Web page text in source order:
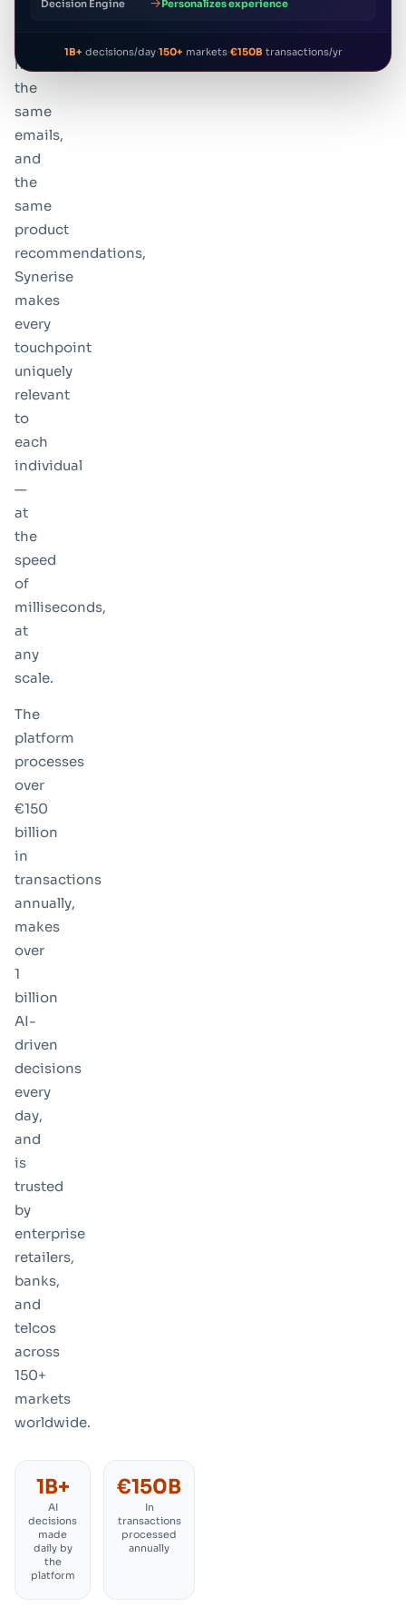
homepage,
the
same
emails,
and
the
same
product
recommendations,
Synerise
makes
every
touchpoint
uniquely
relevant
to
each
individual
—
at
the
speed
of
milliseconds,
at
any
scale.
The
platform
processes
over
€150
billion
in
transactions
annually,
makes
over
1
billion
AI-
driven
decisions
every
day,
and
is
trusted
by
enterprise
retailers,
banks,
and
telcos
across
150+
markets
worldwide.
1B+
AI
decisions
made
daily by
the
platform
€150B
In
transactions
processed
annually
Decision Engine Personalizes experience
1B+ decisions/day·150+ markets·€150B transactions/yr